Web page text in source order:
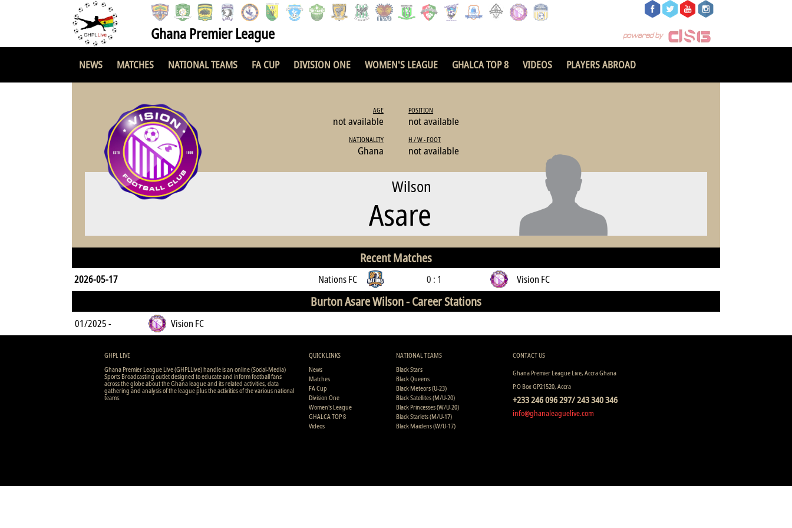
Ghana Premier League
NEWS MATCHES NATIONAL TEAMS FA CUP DIVISION ONE WOMEN'S LEAGUE GHALCA TOP 8 VIDEOS PLAYERS ABROAD
AGE
not available
NATIONALITY
Ghana
POSITION
not available
H / W - FOOT
not available
Wilson
Asare
Recent Matches
2026-05-17 Nations FC 0 : 1 Vision FC
Burton Asare Wilson -Career Stations
01/2025 - Vision FC
GHPL LIVE
Ghana Premier League Live (GHPLLive) handle is an online (Social-Media)
Sports Broadcasting outlet designed to educate and inform football fans
across the globe about the Ghana league and its related activities, data
gathering and analysis of the league plus the activities of the various national
teams.
QUICK LINKS
News
Matches
FA Cup
Division One
Women's League
GHALCA TOP 8
Videos
NATIONAL TEAMS
Black Stars
Black Queens
Black Meteors (U-23)
Black Satellites (M/U-20)
Black Princesses (W/U-20)
Black Starlets (M/U-17)
Black Maidens (W/U-17)
CONTACT US
Ghana Premier League Live, Accra Ghana
P.O Box GP21520, Accra
+233 246 096 297/ 243 340 346
info@ghanaleaguelive.com